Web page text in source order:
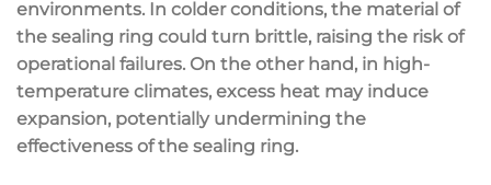
environments. In colder conditions, the material of
the sealing ring could turn brittle, raising the risk of
operational failures. On the other hand, in high-
temperature climates, excess heat may induce
expansion, potentially undermining the
effectiveness of the sealing ring.